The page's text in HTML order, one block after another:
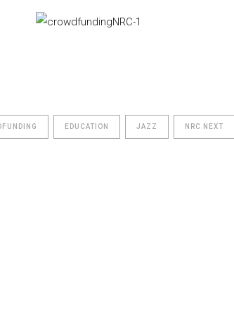
EDUCATION JAZZ NRC NEXT